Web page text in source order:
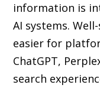
information is
AI systems.
easier for
ChatGPT,
search